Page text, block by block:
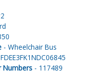
- Wheelchair Bus
Numbers - 117489